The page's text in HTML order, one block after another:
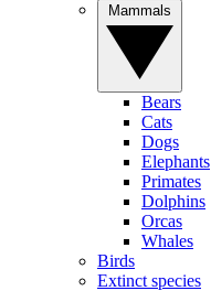
Bears
Cats
Dogs
Elephants
Primates
Dolphins
Orcas
Whales
Birds
Extinct species